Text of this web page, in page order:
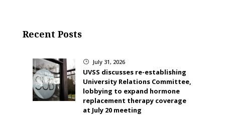
Recent Posts
} July 31, 2026
UVSS discusses re-establishing
University Relations Committee,
lobbying to expand hormone
replacement therapy coverage
at July 20 meeting